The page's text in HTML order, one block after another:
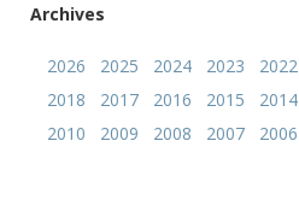
Archives
2026 2025 2024 2023 2022
2018
2017 2016 2015 2014
2010
2009 2008 2007 2006